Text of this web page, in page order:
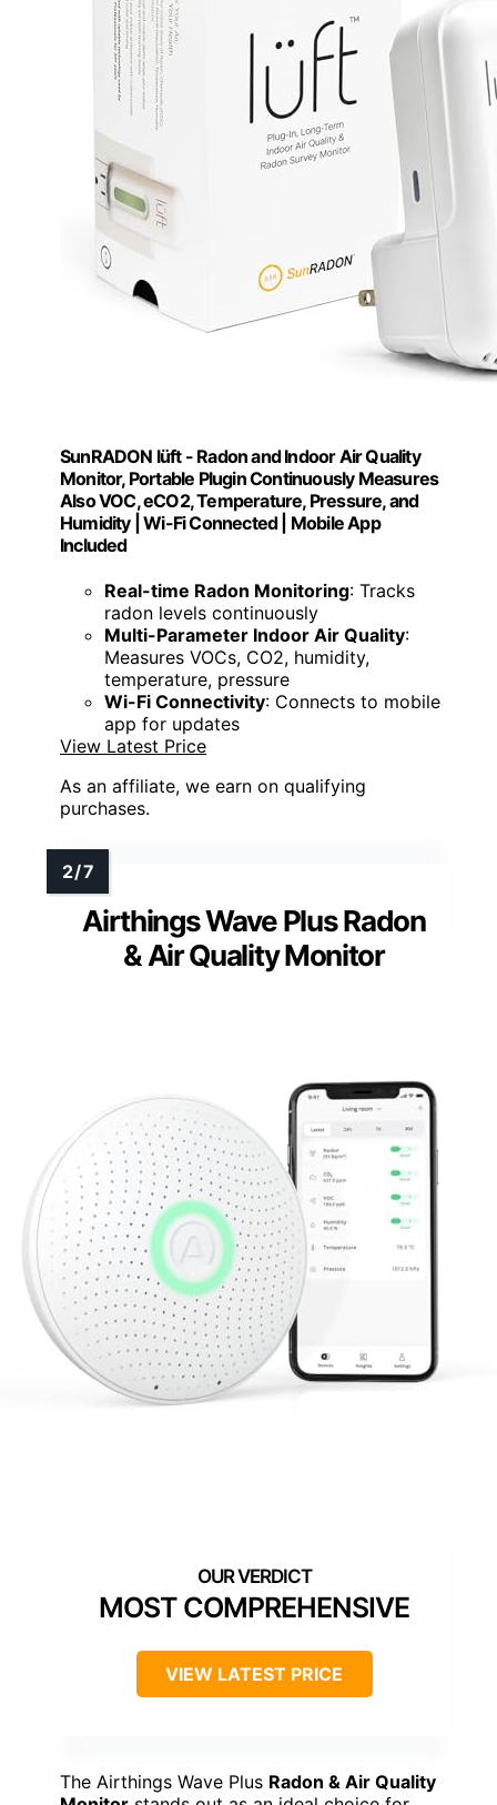
SunRADON lüft - Radon and Indoor Air Quality
Monitor, Portable Plugin Continuously Measures
Also VOC, eCO2, Temperature, Pressure, and
Humidity | Wi-Fi Connected | Mobile App
Included
Real-time Radon Monitoring: Tracks
radon levels continuously
Multi-Parameter Indoor Air Quality:
Measures VOCs, CO2, humidity,
temperature, pressure
Wi-Fi Connectivity: Connects to mobile
app for updates
View Latest Price
As an affiliate, we earn on qualifying
purchases.
Airthings Wave Plus Radon
& Air Quality Monitor
MOST COMPREHENSIVE
VIEW LATEST PRICE
The Airthings Wave Plus Radon & Air Quality